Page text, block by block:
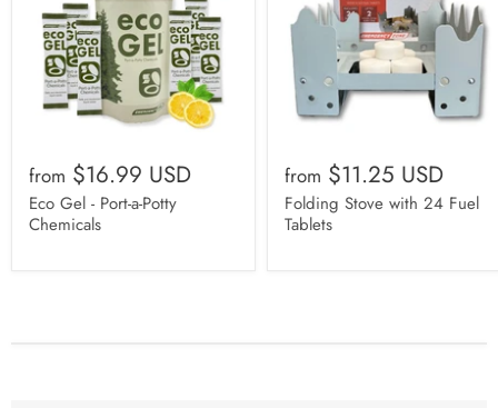
from $16.99 USD
Eco Gel - Port-a-Potty
Chemicals
from $11.25 USD
Folding Stove with 24 Fuel
Tablets